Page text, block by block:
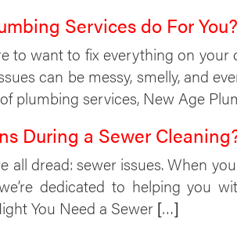
Services do For You?
to want to fix everything on
can be messy, smelly, and
of plumbing services, New Age
During a Sewer
all dread: sewer issues. When
dedicated to helping you
You Need a Sewer […]